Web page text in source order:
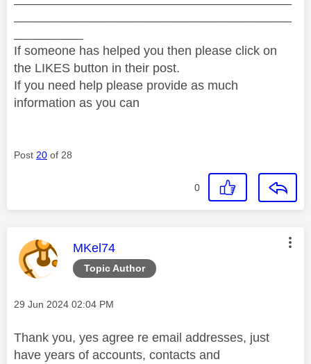
If someone has helped you then please click on
the LIKES button in their post.
If you need help please provide as much
information as you can
Post 20 of 28
0
Topic Author
This message was authored by:
MKel74
Message posted on
‎29 Jun 2024 02:04 PM
Thank you, yes agree re email addresses, just
have years of accounts, contacts and